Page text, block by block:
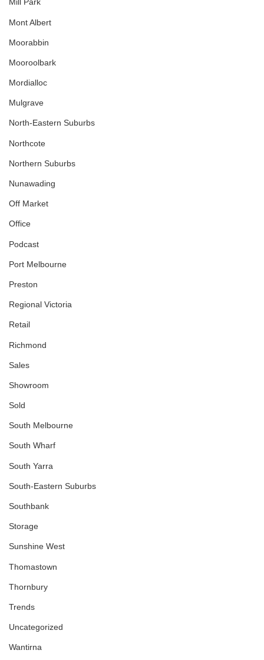
Mill Park
Mont Albert
Moorabbin
Mooroolbark
Mordialloc
Mulgrave
North-Eastern Suburbs
Northcote
Northern Suburbs
Nunawading
Off Market
Office
Podcast
Port Melbourne
Preston
Regional Victoria
Retail
Richmond
Sales
Showroom
Sold
South Melbourne
South Wharf
South Yarra
South-Eastern Suburbs
Southbank
Storage
Sunshine West
Thomastown
Thornbury
Trends
Uncategorized
Wantirna